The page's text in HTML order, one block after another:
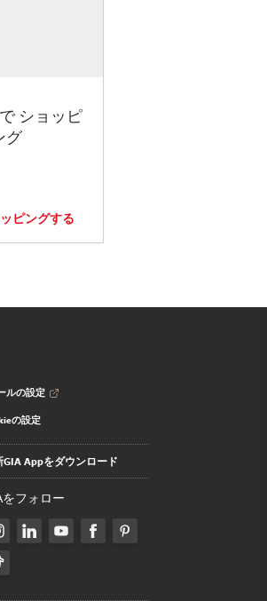
ショッピ
グ
ピングする
ルの設定
の設定
GIA Appをダウンロード
をフォロー